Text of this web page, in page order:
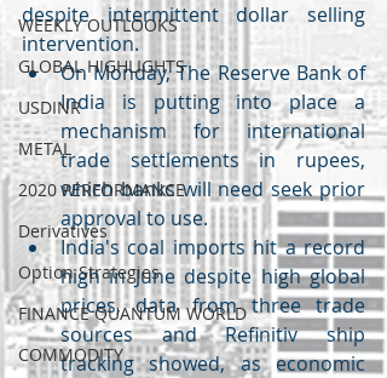
WEEKLY OUTLOOKS
GLOBAL HIGHLIGHTS
USDINR
METAL
2020 PERFORMANCE
Derivatives
Option Strategies
FINANCE QUANTUM WORLD
COMMODITY
despite intermittent dollar selling
intervention.
On Monday, The Reserve Bank of
India is putting into place a
mechanism for international
trade settlements in rupees,
which banks will need seek prior
approval to use.
India's coal imports hit a record
high in June despite high global
prices, data from three trade
sources and Refinitiv ship
tracking showed, as economic